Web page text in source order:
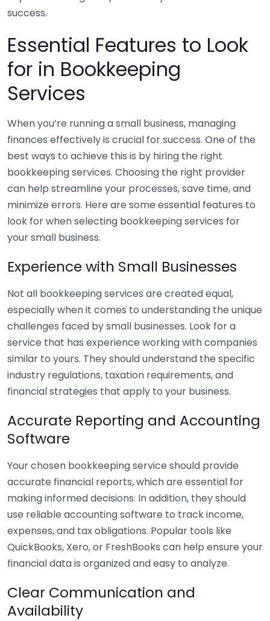
success.
Essential Features to Look
for in Bookkeeping
Services
When you’re running a small business, managing
finances effectively is crucial for success. One of the
best ways to achieve this is by hiring the right
bookkeeping services. Choosing the right provider
can help streamline your processes, save time, and
minimize errors. Here are some essential features to
look for when selecting bookkeeping services for
your small business.
Experience with Small Businesses
Not all bookkeeping services are created equal,
especially when it comes to understanding the unique
challenges faced by small businesses. Look for a
service that has experience working with companies
similar to yours. They should understand the specific
industry regulations, taxation requirements, and
financial strategies that apply to your business.
Accurate Reporting and Accounting
Software
Your chosen bookkeeping service should provide
accurate financial reports, which are essential for
making informed decisions. In addition, they should
use reliable accounting software to track income,
expenses, and tax obligations. Popular tools like
QuickBooks, Xero, or FreshBooks can help ensure your
financial data is organized and easy to analyze.
Clear Communication and
Availability